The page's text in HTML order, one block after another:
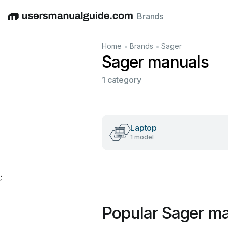
EnglishDeutschEspañolItalianoFrançais
Brands
Home • Brands • Sager
Sager manuals
1 category
Laptop
1 model
;
Popular Sager